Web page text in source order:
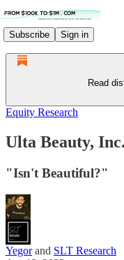
Subscribe Sign in
Read
Equity Research
Ulta Beauty,
"Isn't Beautiful?"
Yegorand SLT Research